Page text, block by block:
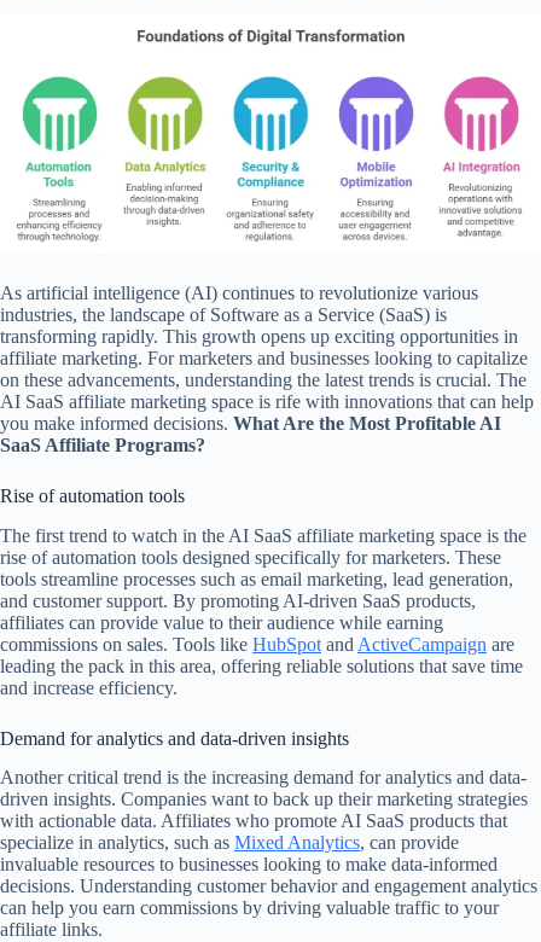
As artificial intelligence (AI) continues to revolutionize various
industries, the landscape of Software as a Service (SaaS) is
transforming rapidly. This growth opens up exciting opportunities in
affiliate marketing. For marketers and businesses looking to capitalize
on these advancements, understanding the latest trends is crucial. The
AI SaaS affiliate marketing space is rife with innovations that can help
you make informed decisions. What Are the Most Profitable AI
SaaS Affiliate Programs?
Rise of automation tools
The first trend to watch in the AI SaaS affiliate marketing space is the
rise of automation tools designed specifically for marketers. These
tools streamline processes such as email marketing, lead generation,
and customer support. By promoting AI-driven SaaS products,
affiliates can provide value to their audience while earning
commissions on sales. Tools like HubSpot and ActiveCampaign are
leading the pack in this area, offering reliable solutions that save time
and increase efficiency.
Demand for analytics and data-driven insights
Another critical trend is the increasing demand for analytics and data-
driven insights. Companies want to back up their marketing strategies
with actionable data. Affiliates who promote AI SaaS products that
specialize in analytics, such as Mixed Analytics, can provide
invaluable resources to businesses looking to make data-informed
decisions. Understanding customer behavior and engagement analytics
can help you earn commissions by driving valuable traffic to your
affiliate links.